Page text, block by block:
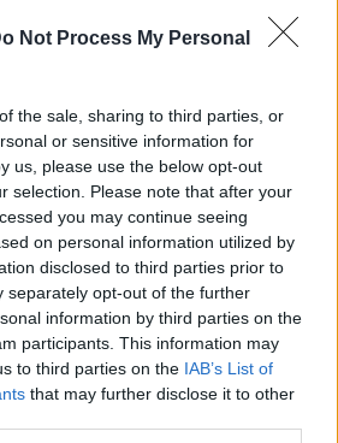
Not Process My Personal
the sale, sharing to third parties, or
or sensitive information for
us, please use the below opt-out
selection. Please note that after your
you may continue seeing
on personal information utilized by
disclosed to third parties prior to
separately opt-out of the further
information by third parties on the
participants. This information may
to third parties on the IAB’s List of
that may further disclose it to other
Goodwin and Sam Fanning
Shield title in 2022-23.
at that age," he said.
were flipped around and I had
17 and 19 and then the
I was a better player, as I've
on the sidelines a little bit the
is to make sure that when I get
I make it impossible not to be
game.